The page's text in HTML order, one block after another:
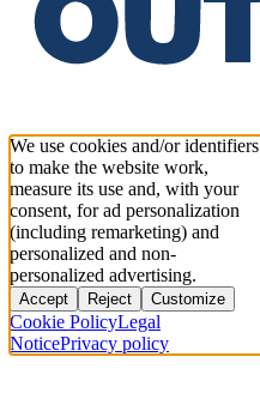
We use cookies and/or identifiers
to make the website work,
measure its use and, with your
consent, for ad personalization
(including remarketing) and
personalized and non-
personalized advertising.
Accept Reject Customize
Cookie PolicyLegal
NoticePrivacy policy